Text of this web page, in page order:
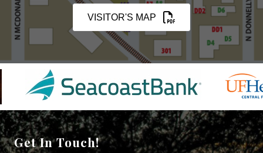
VISITOR'S MAP
Get In Touch!